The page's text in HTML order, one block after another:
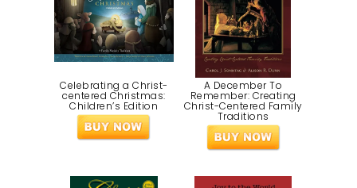
Celebrating a Christ-
centered Christmas:
Children’s Edition
A December To
Remember: Creating
Christ-Centered Family
Traditions